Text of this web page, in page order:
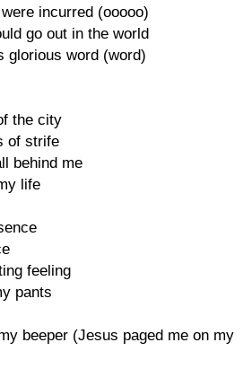
incurred (ooooo)
go out in the world
glorious word (word)
the city
of strife
behind me
life
feeling
pants
beeper (Jesus paged me on my